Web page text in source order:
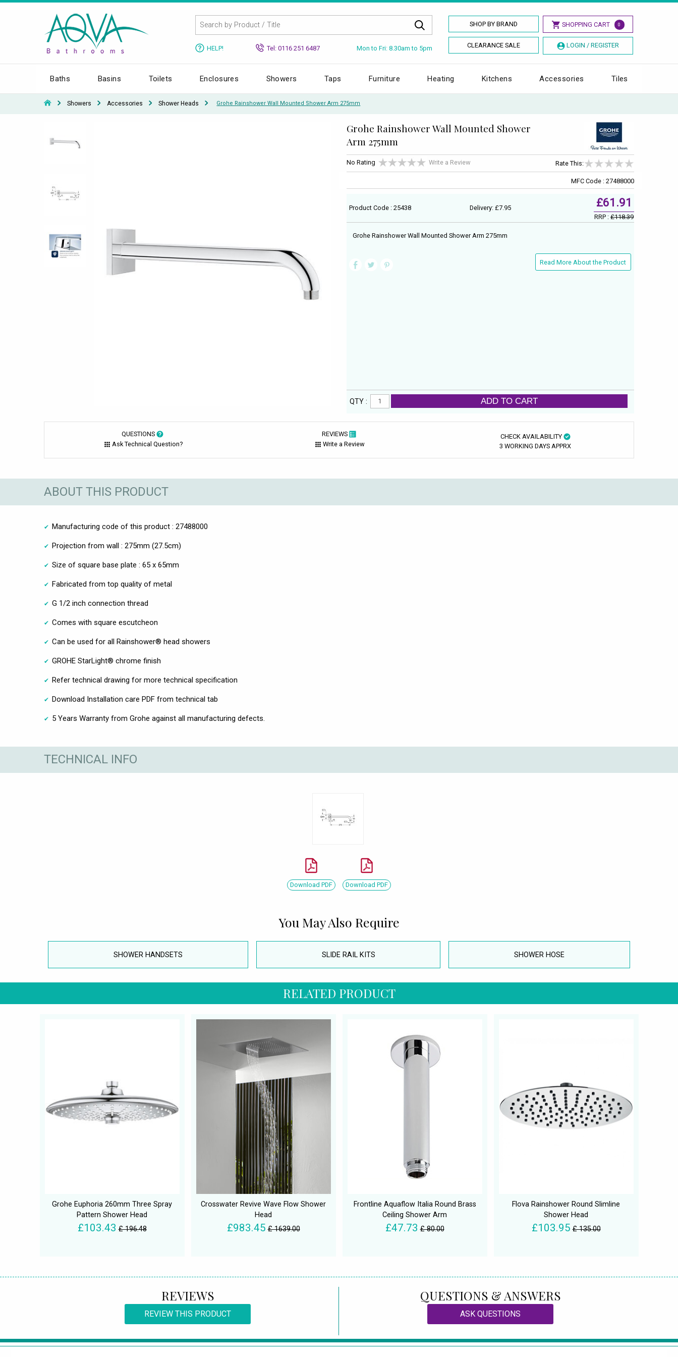
SHOP BY BRAND SHOPPING CART 0
CLEARANCE SALE LOGIN / REGISTER
HELP! Tel: 0116 251 6487 Mon to Fri: 8.30am to 5pm
Baths Basins Toilets Enclosures Showers Taps Furniture Heating Kitchens Accessories Tiles
Showers Accessories Shower Heads Grohe Rainshower Wall Mounted Shower Arm 275mm
Grohe Rainshower Wall Mounted Shower
Arm 275mm
No Rating Write a Review Rate This:
MFC Code : 27488000
Product Code : 25438 Delivery: £7.95 £61.91
RRP :£118.39
Grohe Rainshower Wall Mounted Shower Arm 275mm
Read More About the Product
QTY : ADD TO CART
QUESTIONS
Ask Technical Question?
REVIEWS
Write a Review
CHECK AVAILABILITY
3 WORKING DAYS APPRX
ABOUT THIS PRODUCT
Manufacturing code of this product : 27488000
Projection from wall : 275mm (27.5cm)
Size of square base plate : 65 x 65mm
Fabricated from top quality of metal
G 1/2 inch connection thread
Comes with square escutcheon
Can be used for all Rainshower® head showers
GROHE StarLight® chrome finish
Refer technical drawing for more technical specification
Download Installation care PDF from technical tab
5 Years Warranty from Grohe against all manufacturing defects.
TECHNICAL INFO
Download PDF Download PDF
You May Also Require
SHOWER HANDSETS SLIDE RAIL KITS SHOWER HOSE
RELATED PRODUCT
Grohe Euphoria 260mm Three Spray
Pattern Shower Head
£103.43 £ 196.48
Crosswater Revive Wave Flow Shower
Head
£983.45 £ 1639.00
Frontline Aquaflow Italia Round Brass
Ceiling Shower Arm
£47.73 £ 80.00
Flova Rainshower Round Slimline
Shower Head
£103.95 £ 135.00
REVIEWS
REVIEW THIS PRODUCT
QUESTIONS & ANSWERS
ASK QUESTIONS